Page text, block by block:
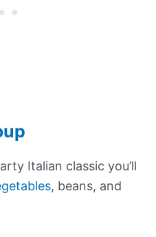
Italian classic you’ll
, beans, and